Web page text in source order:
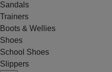
Sandals
Trainers
Boots & Wellies
Shoes
School Shoes
Slippers